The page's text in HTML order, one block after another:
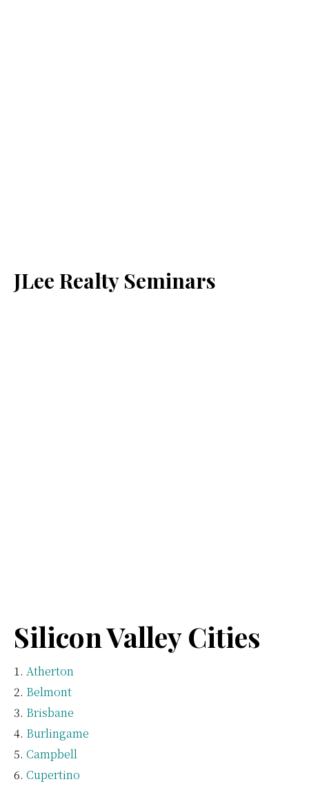
JLee Realty Seminars
Silicon Valley Cities
Atherton
Belmont
Brisbane
Burlingame
Campbell
Cupertino